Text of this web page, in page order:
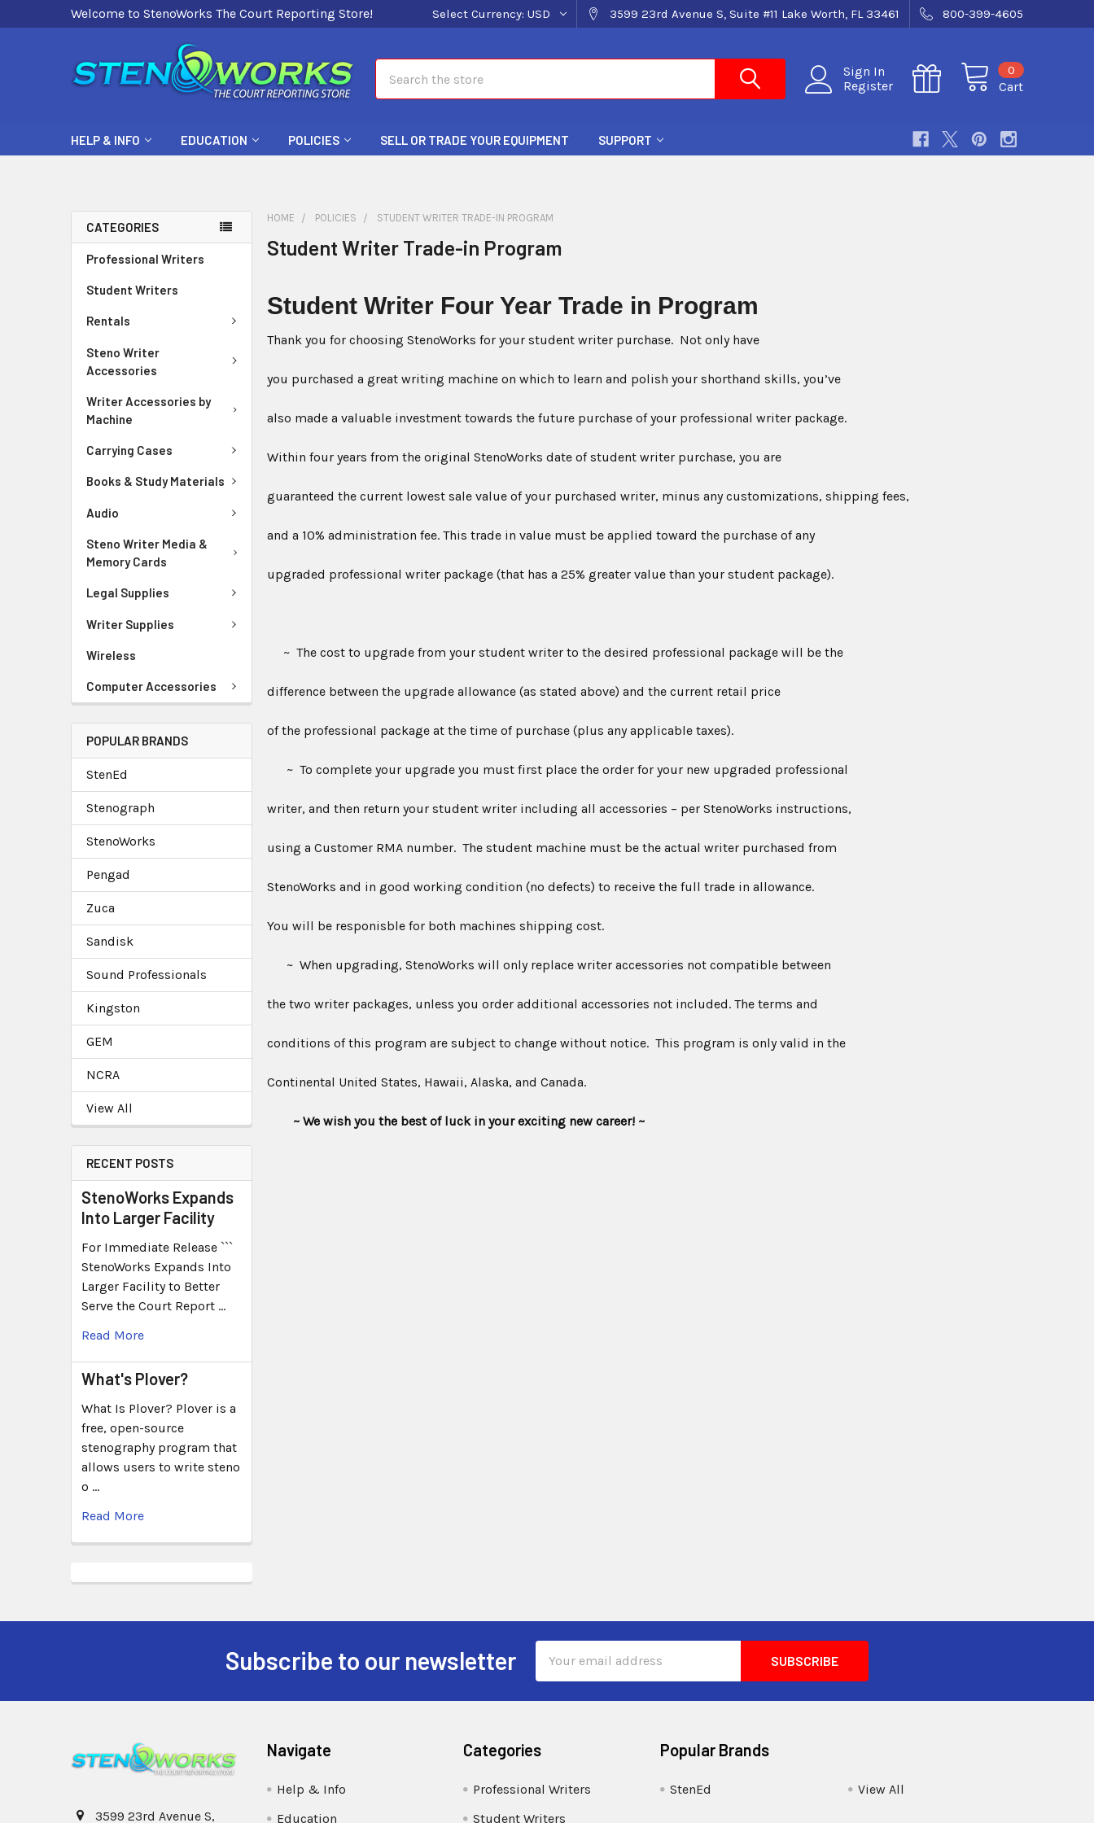
Welcome to StenoWorks The Court Reporting Store! Select Currency: USD 3599 23rd Avenue S, Suite #11 Lake Worth, FL 33461 800-399-4605
Sign In
Register
Cart
0
HELP & INFO EDUCATION POLICIES SELL OR TRADE YOUR EQUIPMENT SUPPORT
CATEGORIES
Professional Writers
Student Writers
Rentals
Steno Writer
Accessories
Writer Accessories by
Machine
Carrying Cases
Books & Study Materials
Audio
Steno Writer Media &
Memory Cards
Legal Supplies
Writer Supplies
Wireless
Computer Accessories
POPULAR BRANDS
StenEd
Stenograph
StenoWorks
Pengad
Zuca
Sandisk
Sound Professionals
Kingston
GEM
NCRA
View All
RECENT POSTS
StenoWorks Expands
Into Larger Facility
For Immediate Release ```
StenoWorks Expands Into
Larger Facility to Better
Serve the Court Report …
Read More
What's Plover?
What Is Plover? Plover is a
free, open-source
stenography program that
allows users to write steno
o …
Read More
HOME POLICIES STUDENT WRITER TRADE-IN PROGRAM
Student Writer Trade-in Program
Student Writer Four Year Trade in Program
Thank you for choosing StenoWorks for your student writer purchase. Not only have
you purchased a great writing machine on which to learn and polish your shorthand skills, you’ve
also made a valuable investment towards the future purchase of your professional writer package.
Within four years from the original StenoWorks date of student writer purchase, you are
guaranteed the current lowest sale value of your purchased writer, minus any customizations, shipping fees,
and a 10% administration fee. This trade in value must be applied toward the purchase of any
upgraded professional writer package (that has a 25% greater value than your student package).
~ The cost to upgrade from your student writer to the desired professional package will be the
difference between the upgrade allowance (as stated above) and the current retail price
of the professional package at the time of purchase (plus any applicable taxes).
~ To complete your upgrade you must first place the order for your new upgraded professional
writer, and then return your student writer including all accessories – per StenoWorks instructions,
using a Customer RMA number. The student machine must be the actual writer purchased from
StenoWorks and in good working condition (no defects) to receive the full trade in allowance.
You will be responisble for both machines shipping cost.
~ When upgrading, StenoWorks will only replace writer accessories not compatible between
the two writer packages, unless you order additional accessories not included. The terms and
conditions of this program are subject to change without notice. This program is only valid in the
Continental United States, Hawaii, Alaska, and Canada.
~ We wish you the best of luck in your exciting new career! ~
Subscribe to our newsletter
Address
3599 23rd Avenue S,
Navigate
Help & Info
Education
Categories
Professional Writers
Student Writers
Popular Brands
StenEd View All